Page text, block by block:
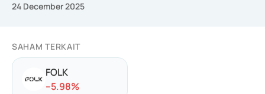
24 December 2025
SAHAM TERKAIT
FOLK
--5.98%